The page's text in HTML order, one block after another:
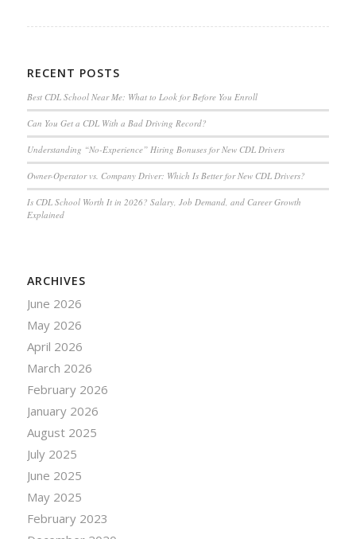
RECENT POSTS
Best CDL School Near Me: What to Look for Before You Enroll
Can You Get a CDL With a Bad Driving Record?
Understanding “No-Experience” Hiring Bonuses for New CDL Drivers
Owner-Operator vs. Company Driver: Which Is Better for New CDL Drivers?
Is CDL School Worth It in 2026? Salary, Job Demand, and Career Growth
Explained
ARCHIVES
June 2026
May 2026
April 2026
March 2026
February 2026
January 2026
August 2025
July 2025
June 2025
May 2025
February 2023